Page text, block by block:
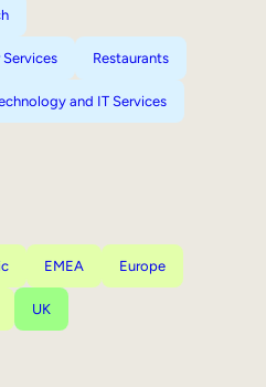
Restaurants
and IT Services
EMEA Europe
UK